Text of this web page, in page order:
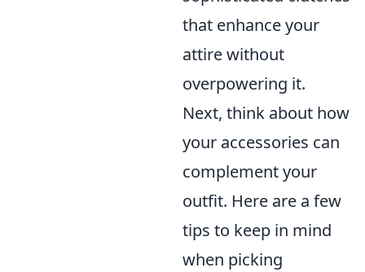
that enhance your
attire without
overpowering it.
Next, think about how
your accessories can
complement your
outfit. Here are a few
tips to keep in mind
when picking